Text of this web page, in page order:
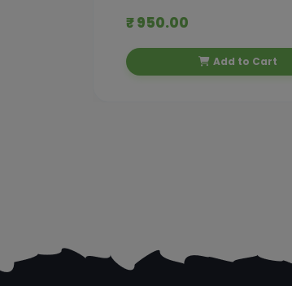
₹ 950.00
Add to Cart